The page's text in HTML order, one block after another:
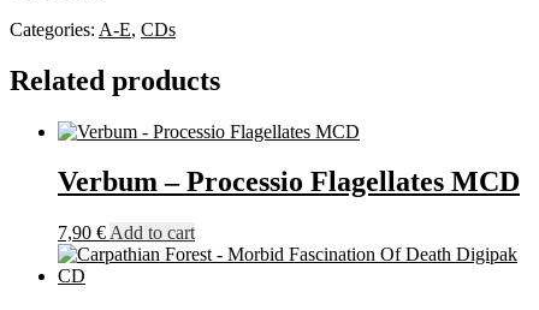
Categories: A-E, CDs
Related products
Verbum – Processio Flagellates MCD
7,90 € Add to cart